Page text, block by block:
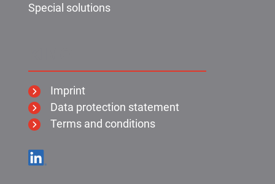
Special solutions
Imprint
Data protection statement
Terms and conditions